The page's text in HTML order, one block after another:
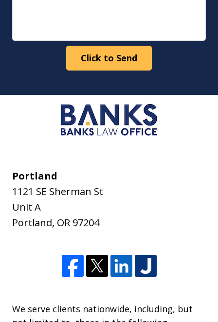
Click to Send
Portland
1121 SE Sherman St
Unit A
Portland, OR 97204
We serve clients nationwide, including, but